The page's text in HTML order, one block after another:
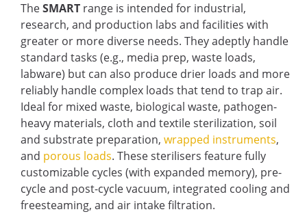
TheSMART range is intended for industrial,
research, and production labs and facilities with
greater or more diverse needs. They adeptly handle
standard tasks (e.g., media prep, waste loads,
labware) but can also produce drier loads and more
reliably handle complex loads that tend to trap air.
Ideal for mixed waste, biological waste, pathogen-
heavy materials, cloth and textile sterilization, soil
and substrate preparation,wrapped instruments,
and porous loads. These sterilisers feature fully
customizable cycles (with expanded memory), pre-
cycle and post-cycle vacuum, integrated cooling and
freesteaming, and air intake filtration.